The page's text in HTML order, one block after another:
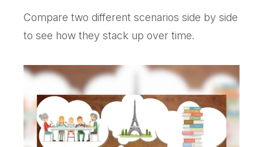
Compare two different scenarios side by side
to see how they stack up over time.